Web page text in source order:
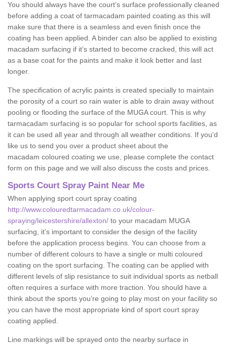
You should always have the court’s surface professionally cleaned
before adding a coat of tarmacadam painted coating as this will
make sure that there is a seamless and even finish once the
coating has been applied. A binder can also be applied to existing
macadam surfacing if it’s started to become cracked, this will act
as a base coat for the paints and make it look better and last
longer.
The specification of acrylic paints is created specially to maintain
the porosity of a court so rain water is able to drain away without
pooling or flooding the surface of the MUGA court. This is why
tarmacadam surfacing is so popular for school sports facilities, as
it can be used all year and through all weather conditions. If you'd
like us to send you over a product sheet about the
macadam coloured coating we use, please complete the contact
form on this page and we will also discuss the costs and prices.
Sports Court Spray Paint Near Me
When applying sport court spray coating
http://www.colouredtarmacadam.co.uk/colour-
spraying/leicestershire/allexton/ to your macadam MUGA
surfacing, it’s important to consider the design of the facility
before the application process begins. You can choose from a
number of different colours to have a single or multi coloured
coating on the sport surfacing. The coating can be applied with
different levels of slip resistance to suit individual sports as netball
often requires a surface with more traction. You should have a
think about the sports you’re going to play most on your facility so
you can have the most appropriate kind of sport court spray
coating applied.
Line markings will be sprayed onto the nearby surface in